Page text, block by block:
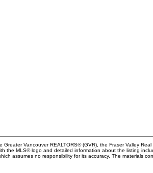
Vancouver REALTORS® (GVR), the Fraser Valley
the MLS® logo and detailed information about the listing
assumes no responsibility for its accuracy. The materials